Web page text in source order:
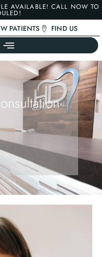
AVAILABLE! CALL NOW TO
PATIENTS FIND US